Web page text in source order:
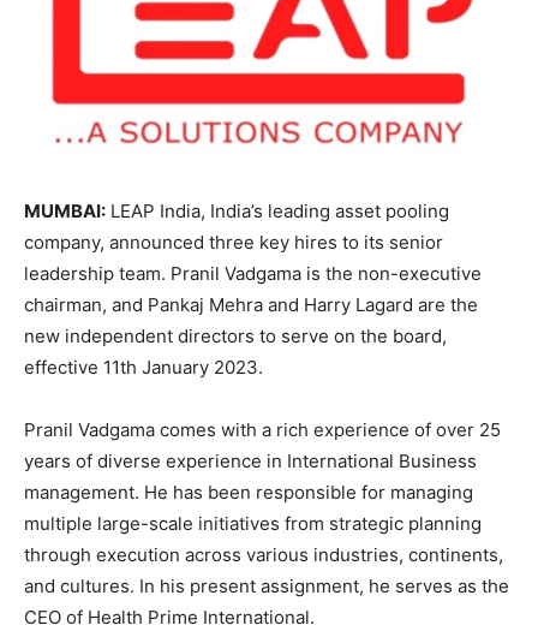
MUMBAI: LEAP India, India’s leading asset pooling
company, announced three key hires to its senior
leadership team. Pranil Vadgama is the non-executive
chairman, and Pankaj Mehra and Harry Lagard are the
new independent directors to serve on the board,
effective 11th January 2023.
Pranil Vadgama comes with a rich experience of over 25
years of diverse experience in International Business
management. He has been responsible for managing
multiple large-scale initiatives from strategic planning
through execution across various industries, continents,
and cultures. In his present assignment, he serves as the
CEO of Health Prime International.